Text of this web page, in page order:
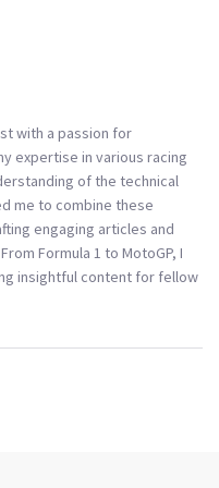
with a passion for
expertise in various racing
of the technical
me to combine these
engaging articles and
Formula 1 to MotoGP, I
insightful content for fellow